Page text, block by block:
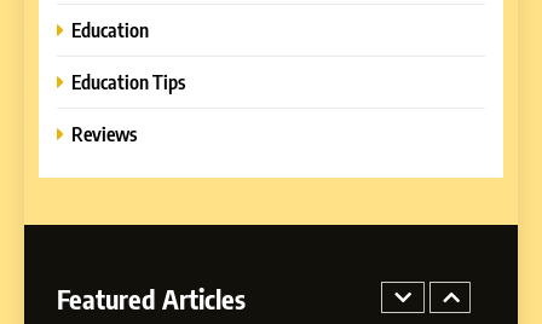
Education
Education Tips
Reviews
Featured Articles
8
Miami Book Fair 2026: Must-
Festival Highlights
REVIEWS